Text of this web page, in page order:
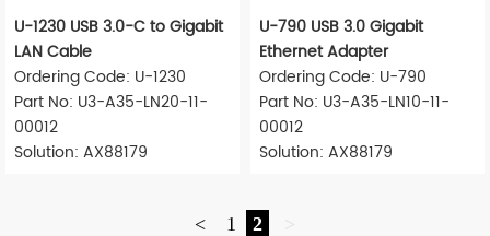
U-1230 USB 3.0-C to Gigabit
LAN Cable
Ordering Code: U-1230
Part No: U3-A35-LN20-11-
00012
Solution: AX88179
U-790 USB 3.0 Gigabit
Ethernet Adapter
Ordering Code: U-790
Part No: U3-A35-LN10-11-
00012
Solution: AX88179
< 1 2 >